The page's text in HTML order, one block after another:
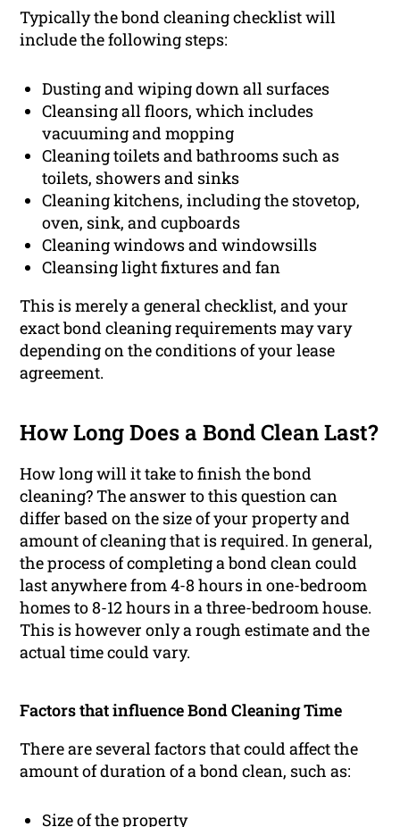
Typically the bond cleaning checklist will
include the following steps:
Dusting and wiping down all surfaces
Cleansing all floors, which includes
vacuuming and mopping
Cleaning toilets and bathrooms such as
toilets, showers and sinks
Cleaning kitchens, including the stovetop,
oven, sink, and cupboards
Cleaning windows and windowsills
Cleansing light fixtures and fan
This is merely a general checklist, and your
exact bond cleaning requirements may vary
depending on the conditions of your lease
agreement.
How Long Does a Bond Clean Last?
How long will it take to finish the bond
cleaning? The answer to this question can
differ based on the size of your property and
amount of cleaning that is required. In general,
the process of completing a bond clean could
last anywhere from 4-8 hours in one-bedroom
homes to 8-12 hours in a three-bedroom house.
This is however only a rough estimate and the
actual time could vary.
Factors that influence Bond Cleaning Time
There are several factors that could affect the
amount of duration of a bond clean, such as:
Size of the property